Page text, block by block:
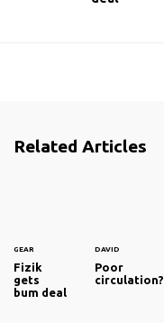
Related Articles
GEAR
Fizik
gets
bum deal
DAVID
Poor
circulation?